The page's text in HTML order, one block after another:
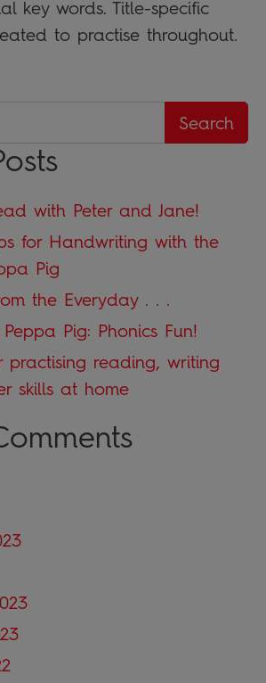
key words. Title-specific
to practise throughout.
with Peter and Jane!
for Handwriting with the
Pig
the Everyday . . .
Pig: Phonics Fun!
practising reading, writing
skills at home